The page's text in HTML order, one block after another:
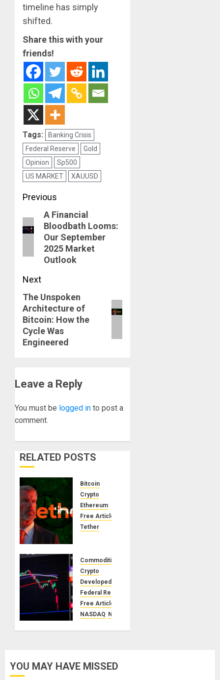
timeline has simply
shifted.
Share this with your
friends!
Tags:
Banking Crisis
Federal Reserve
Gold
Opinion
Sp500
US MARKET
XAUUSD
Post
navigation
Previous
Previous
post:
A Financial
Bloodbath Looms:
Our September
2025 Market
Outlook
Next
Next
post:
The Unspoken
Architecture of
Bitcoin: How the
Cycle Was
Engineered
Leave a Reply
You must be logged in to post a
comment.
RELATED POSTS
Bitcoin
Crypto
Ethereum
Free Articles
Tether
Architecture
of
Bitcoin:
How the
Cycle
Was
0
Commodities
Crypto
Developed Markets
Federal Reserve
Free Articles
NASDAQ NVIDIA
Financial
YOU MAY HAVE MISSED